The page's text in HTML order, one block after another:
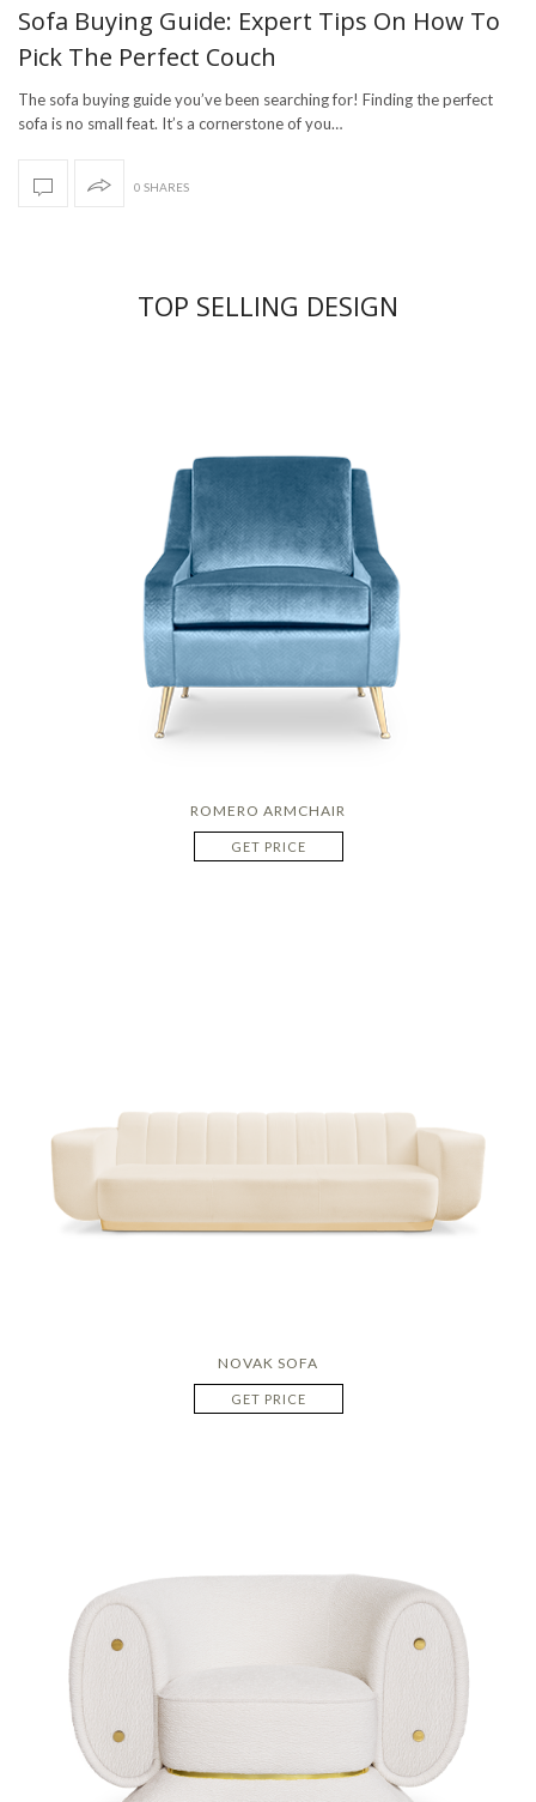
Sofa Buying Guide: Expert Tips On How To
Pick The Perfect Couch
The sofa buying guide you’ve been searching for! Finding the perfect
sofa is no small feat. It’s a cornerstone of you…
0 SHARES
TOP SELLING DESIGN
ROMERO ARMCHAIR
GET PRICE
NOVAK SOFA
GET PRICE